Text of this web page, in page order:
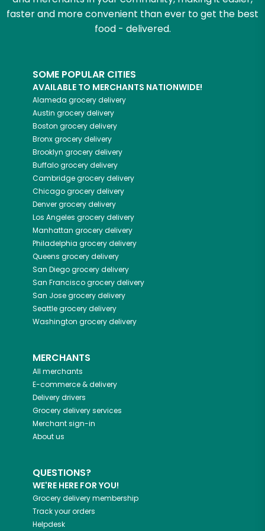
faster and more convenient than ever to get the best
food - delivered.
SOME POPULAR CITIES
AVAILABLE TO MERCHANTS NATIONWIDE!
Alameda grocery delivery
Austin grocery delivery
Boston grocery delivery
Bronxgrocery delivery
Brooklyn grocery delivery
Buffalogrocery delivery
Cambridgegrocery delivery
Chicagogrocery delivery
Denvergrocery delivery
Los Angeles grocery delivery
Manhattan grocery delivery
Philadelphia grocery delivery
Queens grocery delivery
San Diegogrocery delivery
San Franciscogrocery delivery
San Josegrocery delivery
Seattlegrocery delivery
Washington grocery delivery
MERCHANTS
All merchants
E-commerce & delivery
Delivery drivers
Grocery delivery services
Merchant sign-in
About us
QUESTIONS?
WE'RE HERE FOR YOU!
Grocery delivery membership
Track your orders
Helpdesk